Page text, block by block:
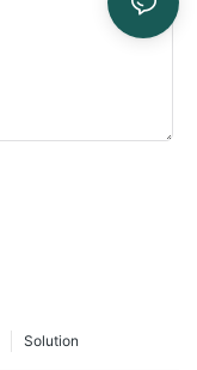
Solution